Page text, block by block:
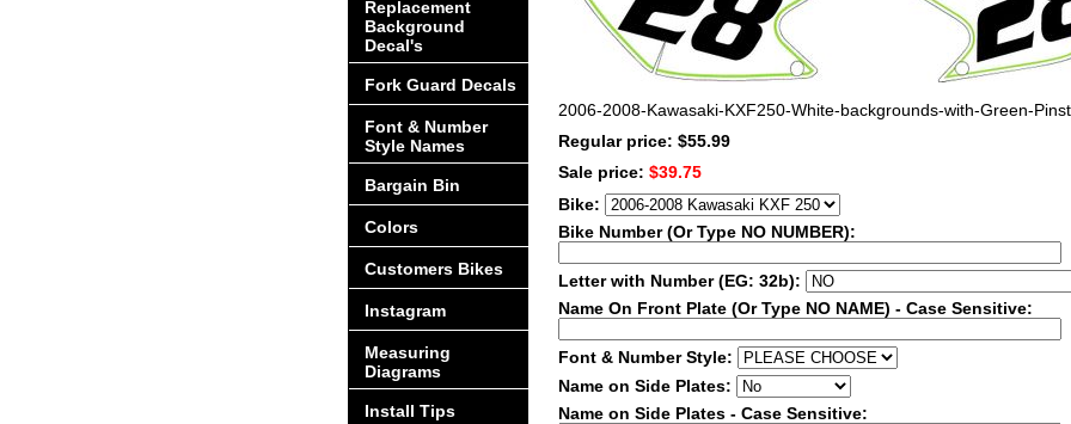
2006-2008-Kawasaki-KXF250-White-backgrounds-with-Green-
Regular price: $55.99
Sale price: $39.75
Bike:
Bike Number (Or Type NO NUMBER):
Letter with Number (EG: 32b):
Name On Front Plate (Or Type NO NAME) - Case Sensitive:
Font & Number Style:
Name on Side Plates:
Name on Side Plates - Case Sensitive:
Replacement
Background
Decal's
Fork Guard Decals
Font & Number
Style Names
Bargain Bin
Colors
Customers Bikes
Instagram
Measuring
Diagrams
Install Tips